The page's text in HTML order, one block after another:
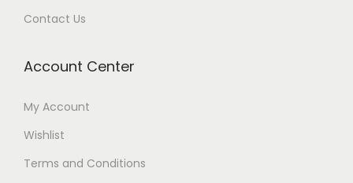
Contact Us
Account Center
My Account
Wishlist
Terms and Conditions